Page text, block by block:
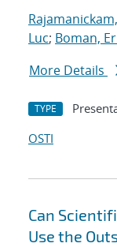
Luc; Boman,
More Details
TYPE
OSTI
Can
Use the